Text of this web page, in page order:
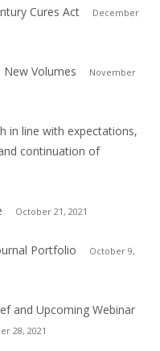
Cures Act
December
New Volumes
November
in line with expectations,
continuation of
October 21, 2021
Portfolio
October 9,
and Upcoming Webinar
28, 2021